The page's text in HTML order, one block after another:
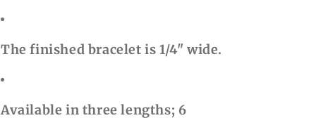
The finished bracelet is 1/4" wide.
Available in three lengths; 6